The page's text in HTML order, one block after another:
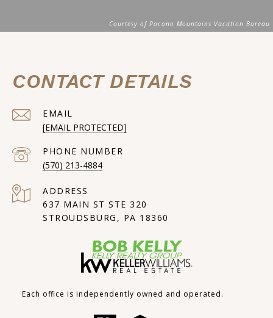
CONTACT DETAILS
EMAIL
[EMAIL PROTECTED]
PHONE NUMBER
(570) 213-4884
ADDRESS
637 MAIN ST STE 320
STROUDSBURG, PA 18360
Each office is independently owned and operated.